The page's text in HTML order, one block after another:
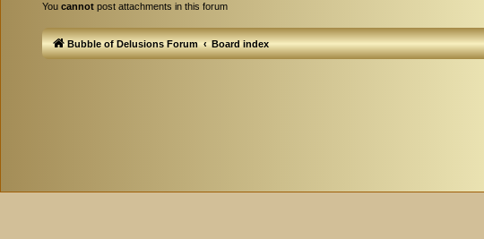
You cannot post attachments in this forum
Bubble of Delusions Forum Board index